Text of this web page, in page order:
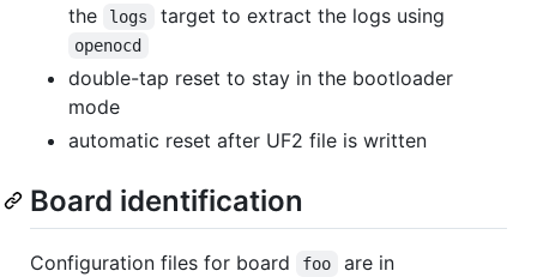
the
logs target to extract the logs using
openocd
double-tap reset to stay in the bootloader
mode
automatic reset after UF2 file is written
Board identification
Configuration files for board foo are in